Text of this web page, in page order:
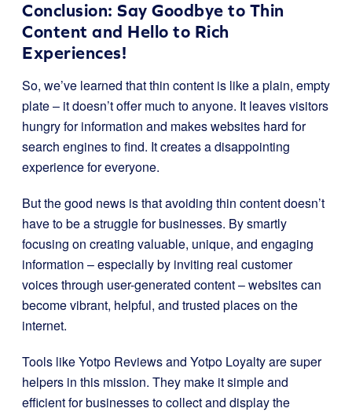
Conclusion: Say Goodbye to Thin
Content and Hello to Rich
Experiences!
So, we’ve learned that thin content is like a plain, empty
plate – it doesn’t offer much to anyone. It leaves visitors
hungry for information and makes websites hard for
search engines to find. It creates a disappointing
experience for everyone.
But the good news is that avoiding thin content doesn’t
have to be a struggle for businesses. By smartly
focusing on creating valuable, unique, and engaging
information – especially by inviting real customer
voices through user-generated content – websites can
become vibrant, helpful, and trusted places on the
internet.
Tools like Yotpo Reviews and Yotpo Loyalty are super
helpers in this mission. They make it simple and
efficient for businesses to collect and display the